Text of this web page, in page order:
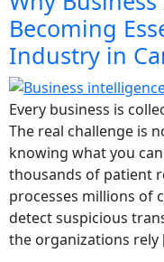
Becoming
Industry in
Every business is
The real challenge is
knowing what you
thousands of patient
processes millions of
detect suspicious
the organizations rely